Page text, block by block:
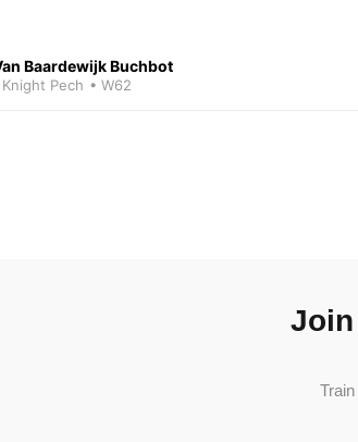
Baardewijk Buchbot
Pech • W62
Join